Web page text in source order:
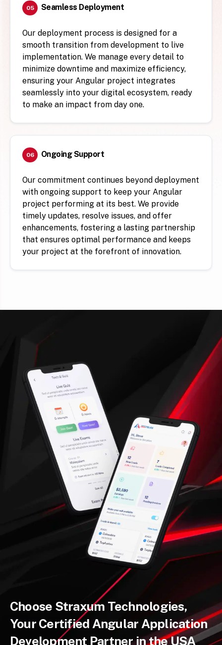
05 Seamless Deployment
Our deployment process is designed for a
smooth transition from development to live
implementation. We manage every detail to
minimize downtime and maximize efficiency,
ensuring your Angular project integrates
seamlessly into your digital ecosystem, ready
to make an impact from day one.
06 Ongoing Support
Our commitment continues beyond deployment
with ongoing support to keep your Angular
project performing at its best. We provide
timely updates, resolve issues, and offer
enhancements, fostering a lasting partnership
that ensures optimal performance and keeps
your project at the forefront of innovation.
Choose Straxum Technologies,
Your Certified Angular Application
Development Partner in the USA